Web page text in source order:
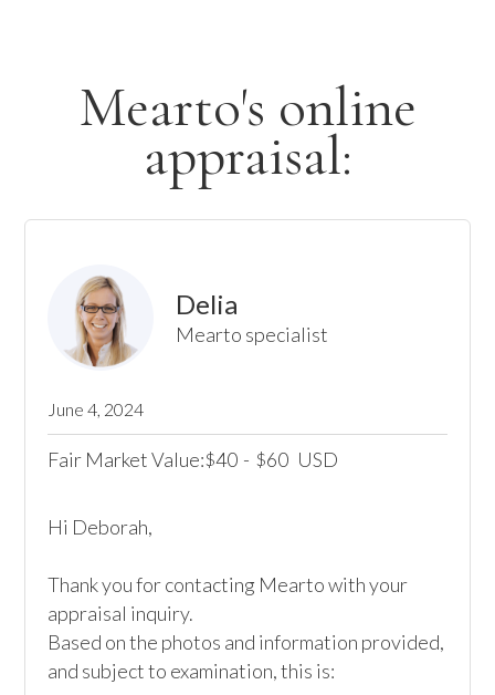
Mearto's online
appraisal:
Delia
Mearto specialist
June 4, 2024
Fair Market Value:$40 - $60 USD
Hi Deborah,
Thank you for contacting Mearto with your
appraisal inquiry.
Based on the photos and information provided,
and subject to examination, this is: